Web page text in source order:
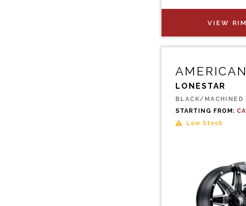
VIEW
LONESTAR
BLACK/MACHINED
STARTING FROM:
Low Stock